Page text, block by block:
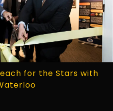
for the Stars with